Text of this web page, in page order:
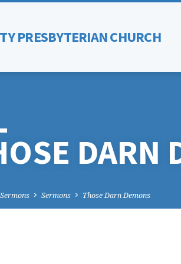
PRESBYTERIAN CHURCH
DARN
Sermons Sermons Those Darn Demons